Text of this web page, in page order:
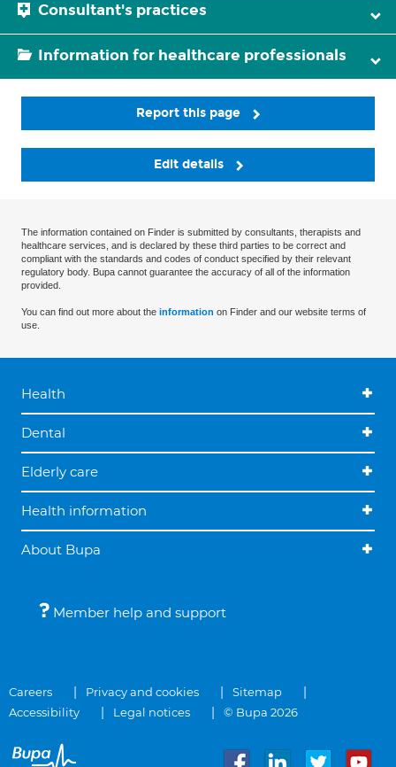
Consultant's practices
Information for healthcare professionals
Report this page
Edit details
The information contained on Finder is submitted by consultants, therapists and
healthcare services, and is declared by these third parties to be correct and
compliant with the standards and codes of conduct specified by their relevant
regulatory body. Bupa cannot guarantee the accuracy of all of the information
provided.
You can find out more about the information on Finder and our website terms of
use.
Health
Dental
Elderly care
Health information
About Bupa
Member help and support
Careers Privacy and cookies
Sitemap
Accessibility
Legal notices © Bupa 2026